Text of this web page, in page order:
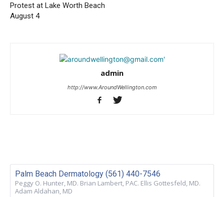
Protest at Lake Worth Beach
August 4
admin
http://www.AroundWellington.com
Palm Beach Dermatology (561) 440-7546
Peggy O. Hunter, MD. Brian Lambert, PAC. Ellis Gottesfeld, MD.
Adam Aldahan, MD